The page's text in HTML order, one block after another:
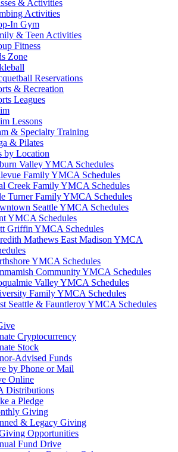
& Activities
Activities
In Gym
& Teen Activities
Fitness
Zone
Reservations
& Recreation
Leagues
Lessons
& Specialty Training
& Pilates
by Location
Valley YMCA Schedules
Family YMCA Schedules
Creek Family YMCA Schedules
Turner Family YMCA Schedules
Seattle YMCA Schedules
YMCA Schedules
Griffin YMCA Schedules
Mathews East Madison YMCA
YMCA Schedules
Community YMCA Schedules
Valley YMCA Schedules
Family YMCA Schedules
Seattle & Fauntleroy YMCA Schedules
Cryptocurrency
Stock
Advised Funds
by Phone or Mail
Online
Distributions
a Pledge
Giving
& Legacy Giving
Opportunities
Fund Drive